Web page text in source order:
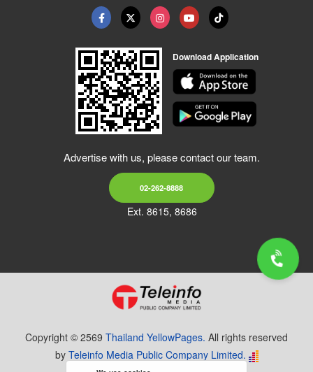
Download Application
Advertise with us, please contact our team.
02-262-8888
Ext. 8615, 8686
Copyright © 2569 Thailand YellowPages. All rights reserved
by Teleinfo Media Public Company Limited.